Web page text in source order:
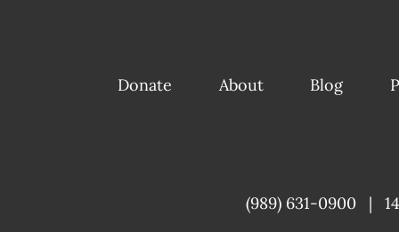
Donate About Blog
(989) 631-0900 |